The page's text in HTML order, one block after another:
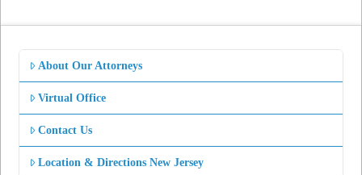
About Our Attorneys
Virtual Office
Contact Us
Location & Directions New Jersey